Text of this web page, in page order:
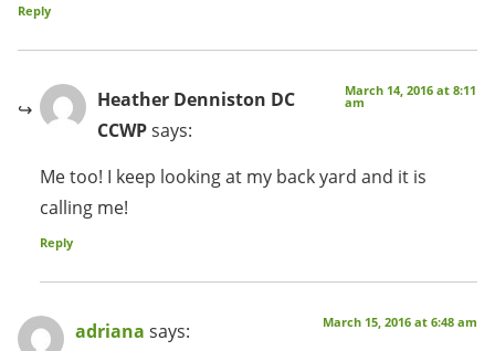
Reply
Heather Denniston DC
CCWPsays:
March 14, 2016 at 8:11
am
Me too! I keep looking at my back yard and it is
calling me!
Reply
adriana says: March 15, 2016 at 6:48 am